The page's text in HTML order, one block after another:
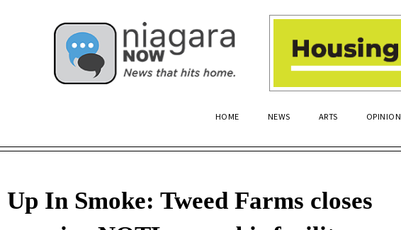
HOME NEWS ARTS OPINION
Up In Smoke: Tweed Farms closes